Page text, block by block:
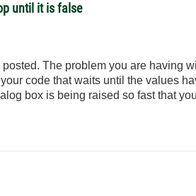
until it is false
The problem you are having
code that waits until the values
box is being raised so fast that